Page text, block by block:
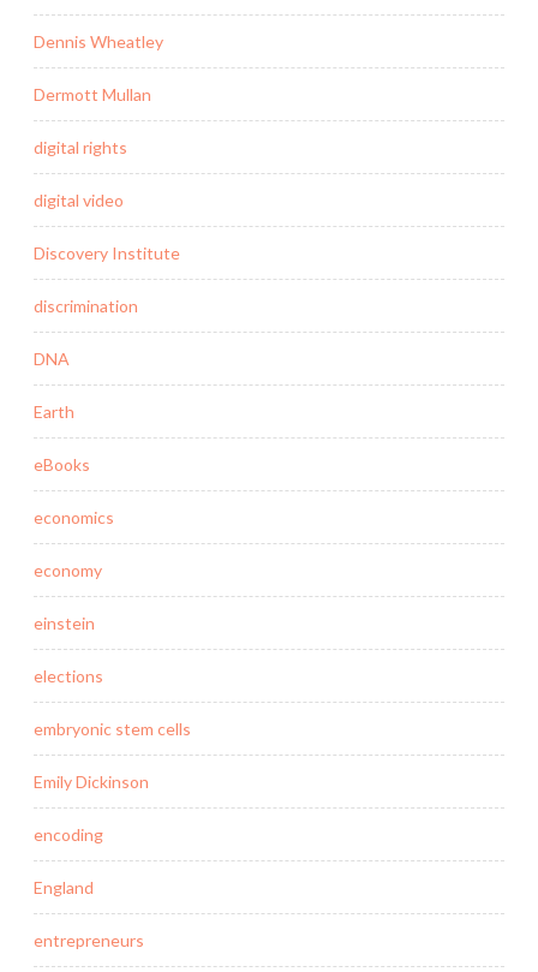
Dennis Wheatley
Dermott Mullan
digital rights
digital video
Discovery Institute
discrimination
DNA
Earth
eBooks
economics
economy
einstein
elections
embryonic stem cells
Emily Dickinson
encoding
England
entrepreneurs